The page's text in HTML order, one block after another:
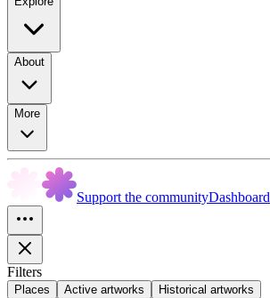
About
More
Support the communityDashboard
Filters
Places Active artworks Historical artworks